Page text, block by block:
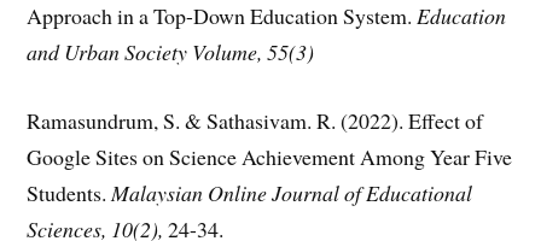
Approach in a Top-Down Education System.Education
and Urban Society Volume, 55(3)
Ramasundrum, S. & Sathasivam. R. (2022). Effect of
Google Sites on Science Achievement Among Year Five
Students.Malaysian Online Journal of Educational
Sciences, 10(2), 24-34.